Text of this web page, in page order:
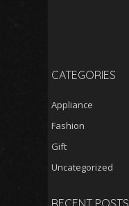
CATEGORIES
Appliance
Fashion
Gift
Uncategorized